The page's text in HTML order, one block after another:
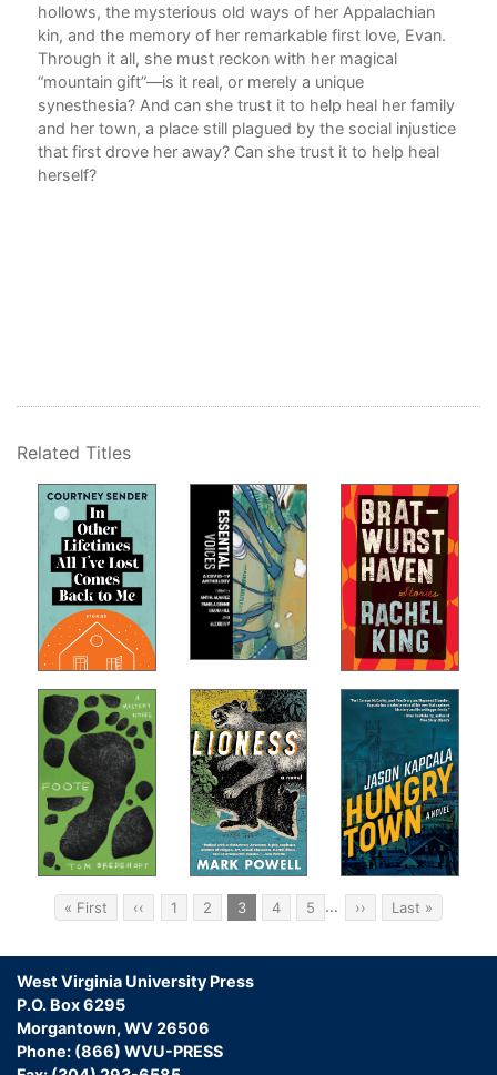
hollows, the mysterious old ways of her Appalachian
kin, and the memory of her remarkable first love, Evan.
Through it all, she must reckon with her magical
“mountain gift”—is it real, or merely a unique
synesthesia? And can she trust it to help heal her family
and her town, a place still plagued by the social injustice
that first drove her away? Can she trust it to help heal
herself?
Related Titles
Pagination
First
page
« First Previous
page
‹‹ Page
1 Page
2 Current
page
3 Page
4 Page
5 … Next
page
›› Last
page
Last »
West Virginia University Press
P.O. Box 6295
Morgantown, WV 26506
Phone: (866) WVU-PRESS